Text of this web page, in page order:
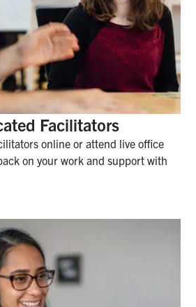
Facilitators
online or attend live office
on your work and support with